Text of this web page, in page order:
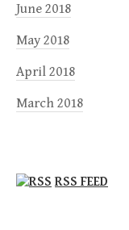
June 2018
May 2018
April 2018
March 2018
RSS FEED